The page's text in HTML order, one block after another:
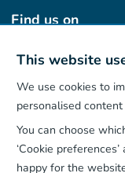
This website
We use cookies to
personalised
You can choose
‘Cookie
happy for the
Find us on
Our App